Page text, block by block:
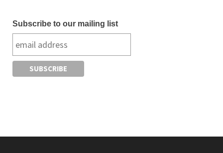
Subscribe to our mailing list